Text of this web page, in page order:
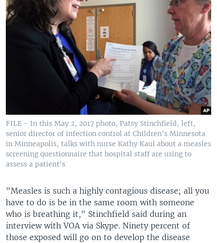
FILE - In this May 2, 2017 photo, Patsy Stinchfield, left,
senior director of infection control at Children's Minnesota
in Minneapolis, talks with nurse Kathy Kaul about a measles
screening questionnaire that hospital staff are using to
assess a patient's
"Measles is such a highly contagious disease; all you
have to do is be in the same room with someone
who is breathing it," Stinchfield said during an
interview with VOA via Skype. Ninety percent of
those exposed will go on to develop the disease